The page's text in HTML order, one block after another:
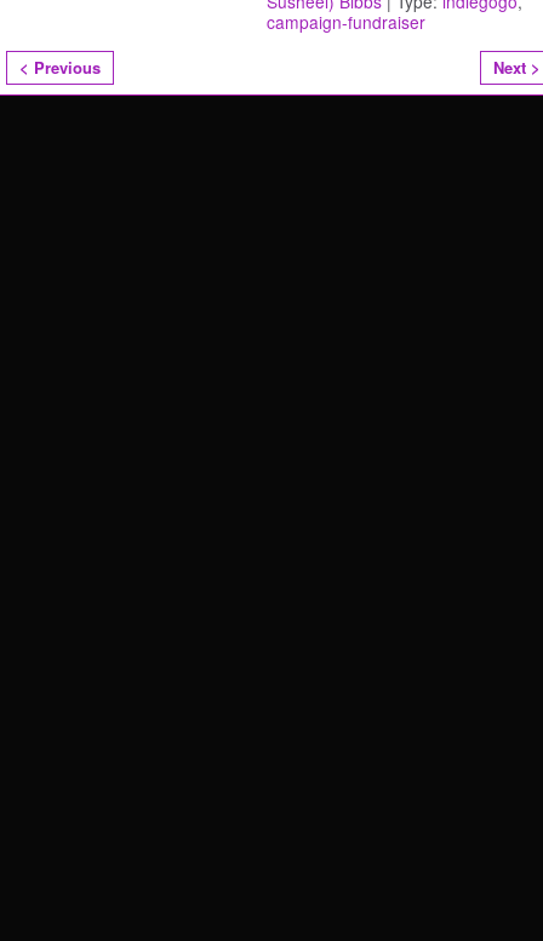
campaign-fundraiser
< Previous Next >